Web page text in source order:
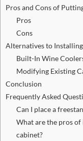
Pros and Cons of
Pros
Cons
Alternatives to
Built-In Wine
Modifying Existing
Conclusion
Frequently Asked
Can I place a
What are the pros
cabinet?